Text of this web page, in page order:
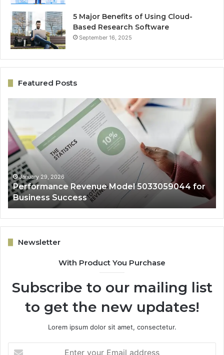
5 Major Benefits of Using Cloud-
Based Research Software
September 16, 2025
Featured Posts
2026
Revenue Model 5033059044 for
Success
Architecture
5032931965
for
Expansion
January 29,
Online
Expansion
Newsletter
With Product You Purchase
Subscribe to our mailing list
to get the new updates!
Lorem ipsum dolor sit amet, consectetur.